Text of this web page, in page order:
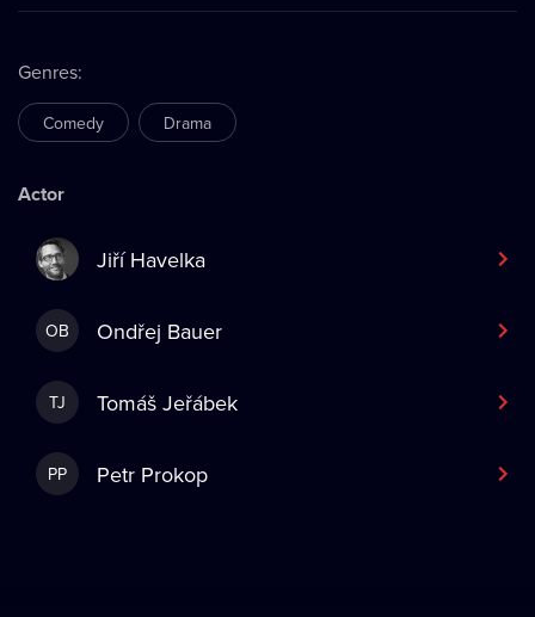
Genres:
Comedy Drama
Actor
Jiří Havelka
OB Ondřej Bauer
TJ Tomáš Jeřábek
PP Petr Prokop